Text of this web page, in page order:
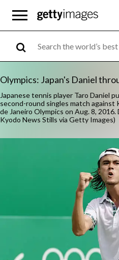
Olympics: Japan's Daniel
Japanese tennis player Taro Daniel
second-round singles match against
de Janeiro Olympics on Aug. 8,
Kyodo News Stills via Getty Images)